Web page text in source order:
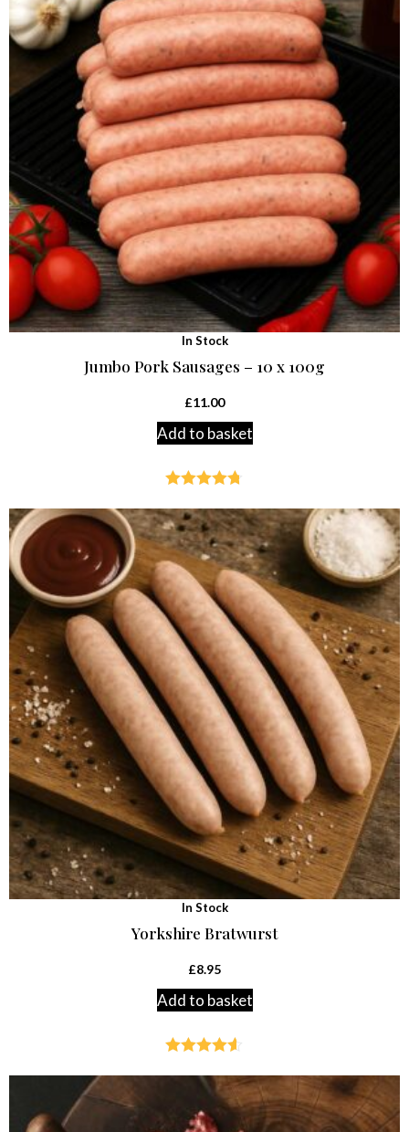
In Stock
Jumbo Pork Sausages – 10 x 100g
£11.00
Add to basket
out of 5
In Stock
Yorkshire Bratwurst
£8.95
Add to basket
out of 5